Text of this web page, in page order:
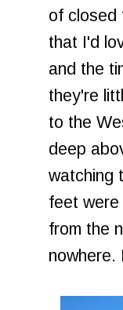
of closed
that I'd
and the
they're
to the
deep
watching
feet were
from the
nowhere.